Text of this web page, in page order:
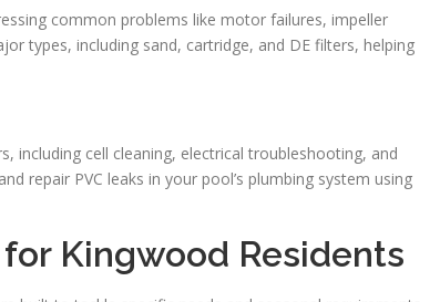
common problems like motor failures, impeller
types, including sand, cartridge, and DE filters, helping
including cell cleaning, electrical troubleshooting, and
repair PVC leaks in your pool’s plumbing system using
Kingwood Residents